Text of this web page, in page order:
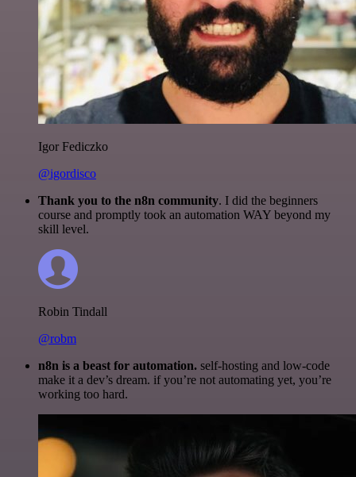
Igor Fediczko
@igordisco
Thank you to the n8n community. I did the beginners
course and promptly took an automation WAY beyond my
skill level.
Robin Tindall
@robm
n8n is a beast for automation. self-hosting and low-code
make it a dev’s dream. if you’re not automating yet, you’re
working too hard.